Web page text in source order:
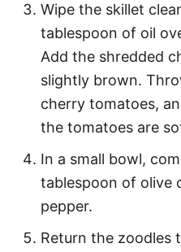
Wipe the skillet
tablespoon of oil
Add the shredded
slightly brown.
cherry tomatoes,
the tomatoes are
In a small bowl,
tablespoon of olive
pepper.
Return the zoodles